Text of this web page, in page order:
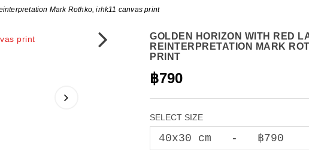
Mark Rothko, irhk11 canvas print
GOLDEN HORIZON WITH RED
REINTERPRETATION MARK
PRINT
฿790
SELECT SIZE